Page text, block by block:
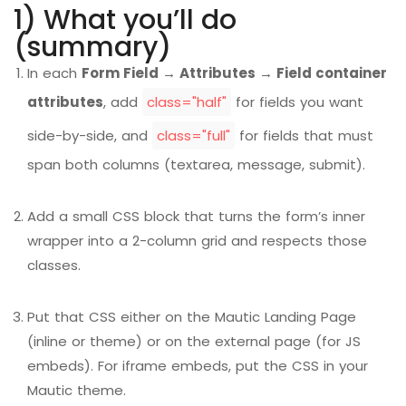
1) What you’ll do
(summary)
In each Form Field → Attributes → Field container
attributes, add class="half" for fields you want
side-by-side, and class="full" for fields that must
span both columns (textarea, message, submit).
Add a small CSS block that turns the form’s inner
wrapper into a 2-column grid and respects those
classes.
Put that CSS either on the Mautic Landing Page
(inline or theme) or on the external page (for JS
embeds). For iframe embeds, put the CSS in your
Mautic theme.